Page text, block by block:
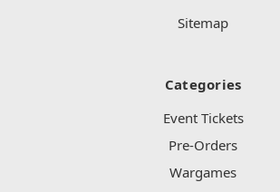
Sitemap
Categories
Event Tickets
Pre-Orders
Wargames